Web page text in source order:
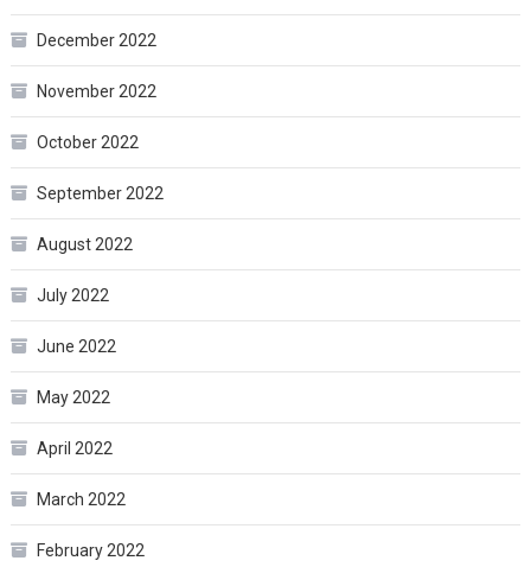
December 2022
November 2022
October 2022
September 2022
August 2022
July 2022
June 2022
May 2022
April 2022
March 2022
February 2022